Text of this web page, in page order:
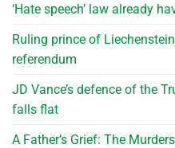
‘Hate speech’ law already
Ruling prince of
referendum
JD Vance’s defence of the
falls flat
A Father’s Grief: The